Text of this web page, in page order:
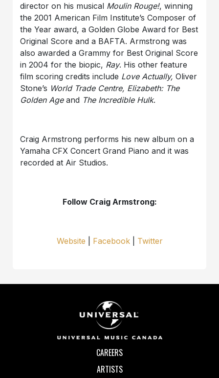
director on his musical Moulin Rouge!, winning
the 2001 American Film Institute’s Composer of
the Year award, a Golden Globe Award for Best
Original Score and a BAFTA. Armstrong was
also awarded a Grammy for Best Original Score
in 2004 for the biopic, Ray. His other feature
film scoring credits include Love Actually,Oliver
Stone’s World Trade Centre, Elizabeth: The
Golden Ageand The Incredible Hulk.
Craig Armstrong performs his new album on a
Yamaha CFX Concert Grand Piano and it was
recorded at Air Studios.
Follow Craig Armstrong:
Website Facebook| Twitter
CAREERS
ARTISTS